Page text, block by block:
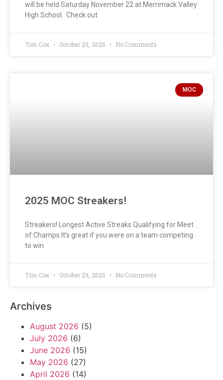
will be held Saturday November 22 at Merrimack Valley
High School. Check out
Tim Cox October 29, 2025 No Comments
MOC
2025 MOC Streakers!
Streakers! Longest Active Streaks Qualifying for Meet
of Champs It’s great if you were on a team competing
to win
Tim Cox October 29, 2025 No Comments
Archives
August 2026 (5)
July 2026 (6)
June 2026 (15)
May 2026 (27)
April 2026 (14)